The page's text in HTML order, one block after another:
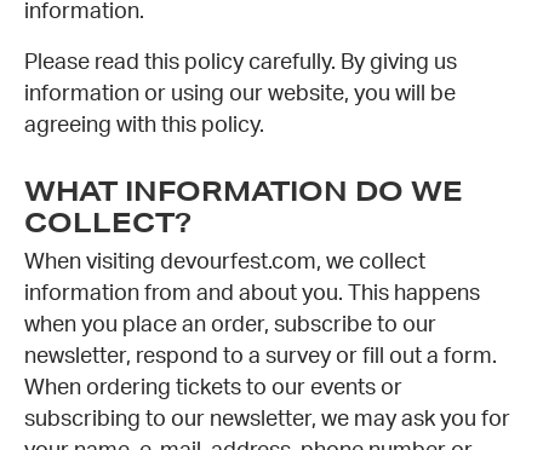
information.
Please read this policy carefully. By giving us
information or using our website, you will be
agreeing with this policy.
WHAT INFORMATION DO WE
COLLECT?
When visiting devourfest.com, we collect
information from and about you. This happens
when you place an order, subscribe to our
newsletter, respond to a survey or fill out a form.
When ordering tickets to our events or
subscribing to our newsletter, we may ask you for